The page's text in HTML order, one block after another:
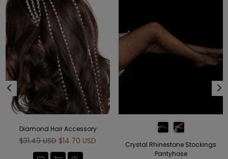
Diamond Hair Accessory
Regular
$31.49 USD $14.70 USD
Crystal Rhinestone Stockings
Pantyhose